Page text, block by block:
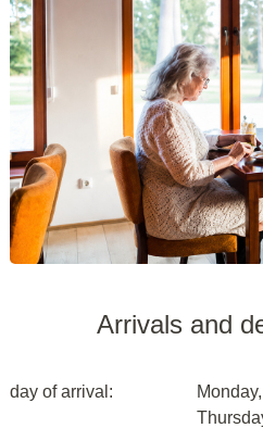
Arrivals and
day of arrival: